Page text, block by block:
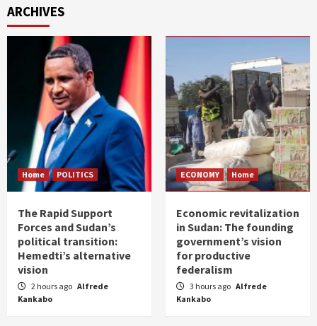
ARCHIVES
Home POLITICS
The Rapid Support
Forces and Sudan’s
political transition:
Hemedti’s alternative
vision
2 hours ago Alfrede
Kankabo
ECONOMY Home
Economic revitalization
in Sudan: The founding
government’s vision
for productive
federalism
3 hours ago Alfrede
Kankabo